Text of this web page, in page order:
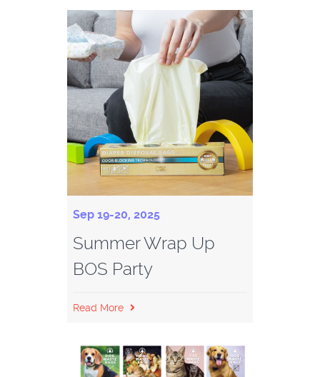
Sep 19-20, 2025
Summer Wrap Up
BOS Party
Read More